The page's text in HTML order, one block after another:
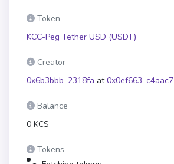
Token
KCC-Peg Tether USD (USDT)
Creator
0x6b3bbb–2318fa at0x0ef663–c4aac7
Balance
0 KCS
Tokens